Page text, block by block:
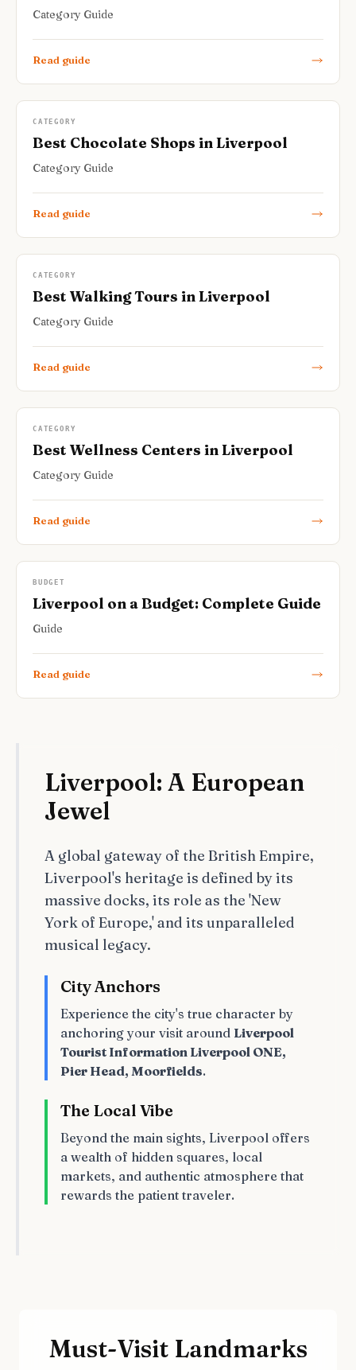
Category Guide
Read guide
CATEGORY
Best Chocolate Shops in Liverpool
Category Guide
Read guide
CATEGORY
Best Walking Tours in Liverpool
Category Guide
Read guide
CATEGORY
Best Wellness Centers in Liverpool
Category Guide
Read guide
BUDGET
Liverpool on a Budget: Complete Guide
Guide
Read guide
Liverpool: A European
Jewel
A global gateway of the British Empire,
Liverpool's heritage is defined by its
massive docks, its role as the 'New
York of Europe,' and its unparalleled
musical legacy.
City Anchors
Experience the city's true character by
anchoring your visit around Liverpool
Tourist Information Liverpool ONE,
Pier Head, Moorfields.
The Local Vibe
Beyond the main sights, Liverpool offers
a wealth of hidden squares, local
markets, and authentic atmosphere that
rewards the patient traveler.
Must-Visit Landmarks